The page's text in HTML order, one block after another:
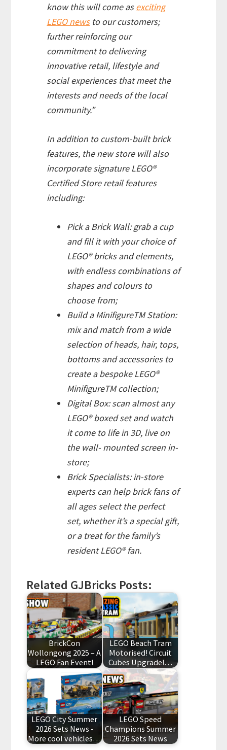
know this will come asexciting
LEGO newsto our customers;
further reinforcing our
commitment to delivering
innovative retail, lifestyle and
social experiences that meet the
interests and needs of the local
community.”
In addition to custom-built brick
features, the new store will also
incorporate signature LEGO®
Certified Store retail features
including:
Pick a Brick Wall: grab a cup
and fill it with your choice of
LEGO® bricks and elements,
with endless combinations of
shapes and colours to
choose from;
Build a MinifigureTM Station:
mix and match from a wide
selection of heads, hair, tops,
bottoms and accessories to
create a bespoke LEGO®
MinifigureTM collection;
Digital Box: scan almost any
LEGO® boxed set and watch
it come to life in 3D, live on
the wall- mounted screen in-
store;
Brick Specialists: in-store
experts can help brick fans of
all ages select the perfect
set, whether it’s a special gift,
or a treat for the family’s
resident LEGO® fan.
Related GJBricks Posts:
BrickCon
Wollongong 2025 – A
LEGO Fan Event!
LEGO Beach Tram
Motorised! Circuit
Cubes Upgrade!…
LEGO City Summer
2026 Sets News -
More cool vehicles…
LEGO Speed
Champions Summer
2026 Sets News